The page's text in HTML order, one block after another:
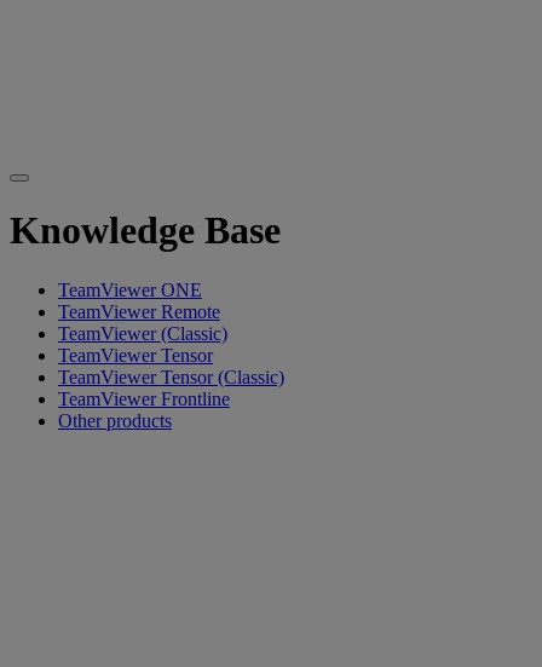
Knowledge Base
TeamViewer ONE
TeamViewer Remote
TeamViewer (Classic)
TeamViewer Tensor
TeamViewer Tensor (Classic)
TeamViewer Frontline
Other products